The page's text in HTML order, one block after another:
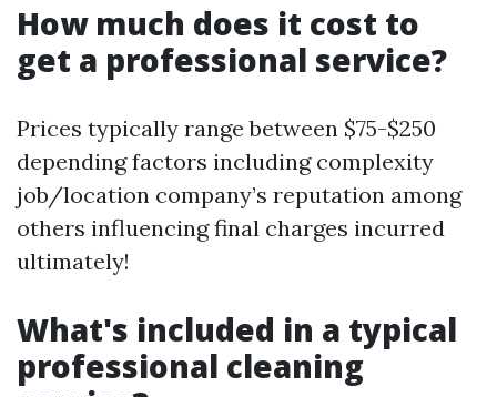
How much does it cost to
get a professional service?
Prices typically range between $75-$250
depending factors including complexity
job/location company’s reputation among
others influencing final charges incurred
ultimately!
What's included in a typical
professional cleaning